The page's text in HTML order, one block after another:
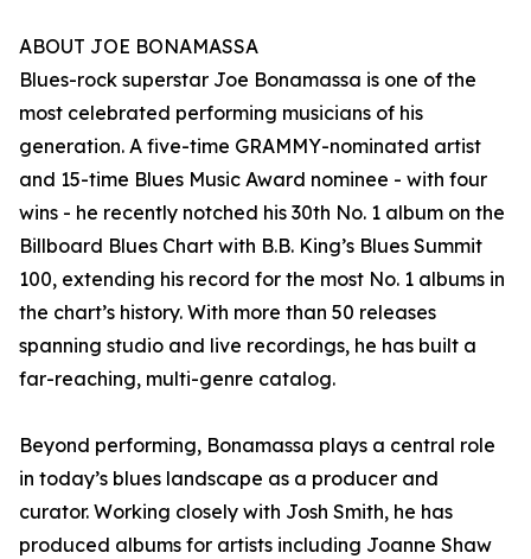
ABOUT JOE BONAMASSA
Blues-rock superstar Joe Bonamassa is one of the
most celebrated performing musicians of his
generation. A five-time GRAMMY-nominated artist
and 15-time Blues Music Award nominee - with four
wins - he recently notched his 30th No. 1 album on the
Billboard Blues Chart with B.B. King’s Blues Summit
100, extending his record for the most No. 1 albums in
the chart’s history. With more than 50 releases
spanning studio and live recordings, he has built a
far-reaching, multi-genre catalog.
Beyond performing, Bonamassa plays a central role
in today’s blues landscape as a producer and
curator. Working closely with Josh Smith, he has
produced albums for artists including Joanne Shaw